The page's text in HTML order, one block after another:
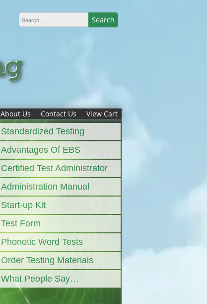
About Us Contact Us View Cart
Standardized Testing
Advantages Of EBS
Certified Test Administrator
Administration Manual
Start-up Kit
Test Form
Phonetic Word Tests
Order Testing Materials
What People Say…